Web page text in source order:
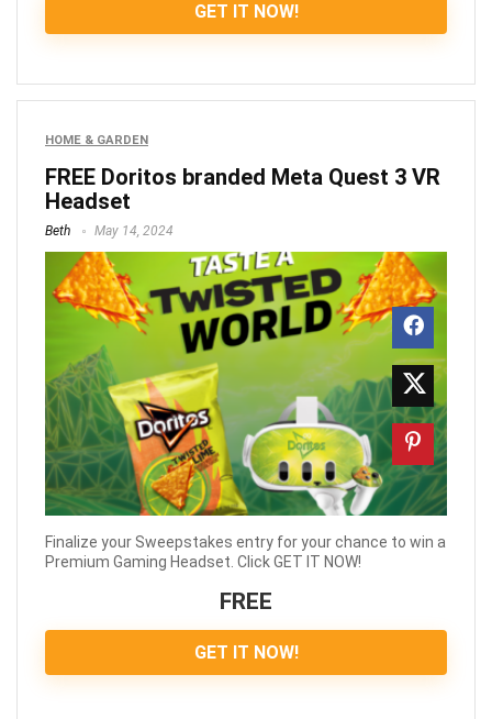
GET IT NOW!
HOME & GARDEN
FREE Doritos branded Meta Quest 3 VR
Headset
Beth May 14, 2024
Finalize your Sweepstakes entry for your chance to win a
Premium Gaming Headset. Click GET IT NOW!
FREE
GET IT NOW!